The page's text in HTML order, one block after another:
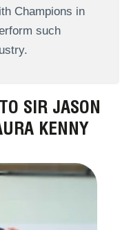
Champions in
such
SIR JASON
KENNY